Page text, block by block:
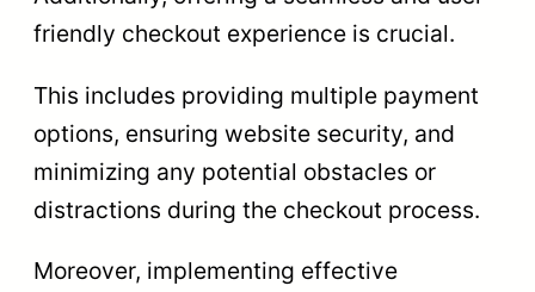
friendly checkout experience is crucial.
This includes providing multiple payment
options, ensuring website security, and
minimizing any potential obstacles or
distractions during the checkout process.
Moreover, implementing effective